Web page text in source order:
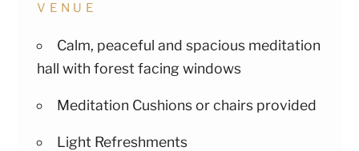
VENUE
Calm, peaceful and spacious meditation
hall with forest facing windows
Meditation Cushions or chairs provided
Light Refreshments